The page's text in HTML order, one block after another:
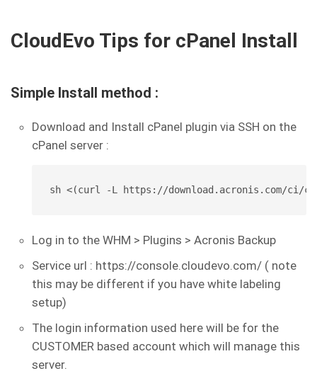
CloudEvo Tips for cPanel Install
Simple Install method :
Download and Install cPanel plugin via SSH on the
cPanel server :
sh <(curl -L https://download.acronis.com/ci/
Log in to the WHM > Plugins > Acronis Backup
Service url : https://console.cloudevo.com/ ( note
this may be different if you have white labeling
setup)
The login information used here will be for the
CUSTOMER based account which will manage this
server.